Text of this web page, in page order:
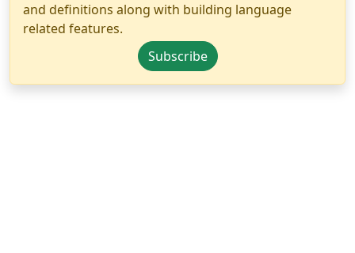
and definitions along with building language
related features.
Subscribe